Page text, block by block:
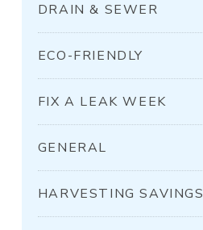
DRAIN & SEWER
ECO-FRIENDLY
FIX A LEAK WEEK
GENERAL
HARVESTING SAVINGS